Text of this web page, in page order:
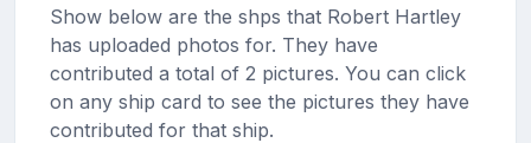
Show below are the shps that Robert Hartley
has uploaded photos for. They have
contributed a total of 2 pictures. You can click
on any ship card to see the pictures they have
contributed for that ship.